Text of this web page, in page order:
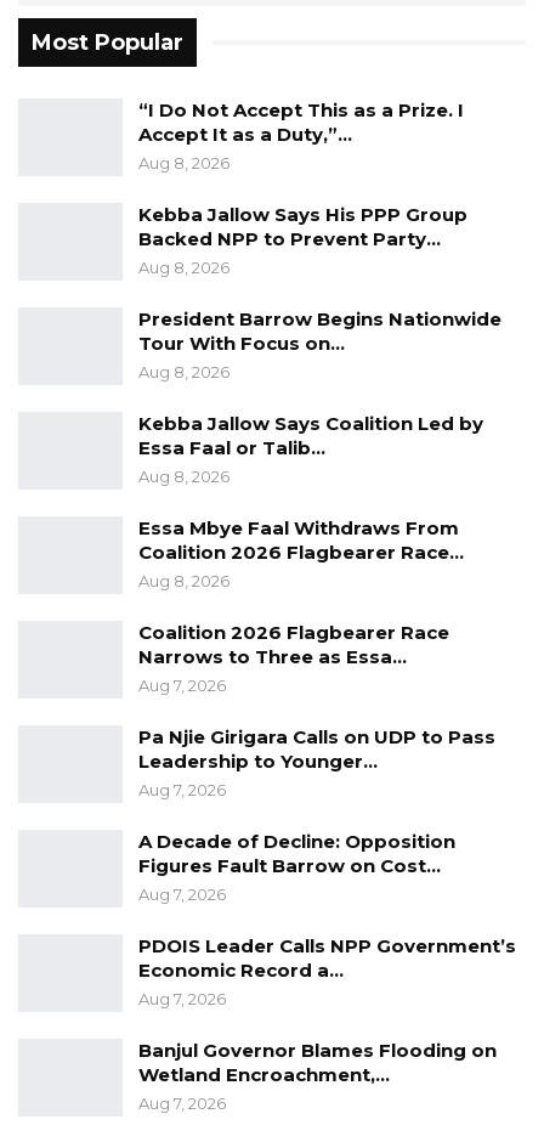
International Education, a representative of the
faculty of Engineering and Technology on the
Academic Planning and Curriculum
Committee, a member of the Mock
Accreditation Committee, and a Senate
Committee at the University of Ilorin.
Engineering and Technology (FET)
committees, such as FETiCON24, Alumni
Committee, Welfare Committee, and Ethical
Review Committee. She was a Postgraduate
Coordinator, a Head of Department, and a
Member of the Quality Assurance Committee
in the Department of Electrical and Electronics
Engineering.
professional associations, including the
Association of Professional Women Engineers
and the Nigerian Institute of Electrical and
Electronic Engineers. She also advocated for
governmental organization, MINWAMAH
Support and Care Foundation, which supports
donations from generous people.
Most Popular
“I Do Not Accept This as a Prize. I
Accept It as a Duty,”…
Aug 8, 2026
Kebba Jallow Says His PPP Group
Backed NPP to Prevent Party…
Aug 8, 2026
President Barrow Begins Nationwide
Tour With Focus on…
Aug 8, 2026
Kebba Jallow Says Coalition Led by
Essa Faal or Talib…
Aug 8, 2026
Essa Mbye Faal Withdraws From
Coalition 2026 Flagbearer Race…
Aug 8, 2026
Coalition 2026 Flagbearer Race
Narrows to Three as Essa…
Aug 7, 2026
Pa Njie Girigara Calls on UDP to Pass
Leadership to Younger…
Aug 7, 2026
A Decade of Decline: Opposition
Figures Fault Barrow on Cost…
Aug 7, 2026
PDOIS Leader Calls NPP Government’s
Economic Record a…
Aug 7, 2026
Banjul Governor Blames Flooding on
Wetland Encroachment,…
Aug 7, 2026